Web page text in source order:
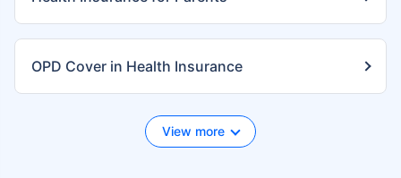
OPD Cover in Health Insurance
View more